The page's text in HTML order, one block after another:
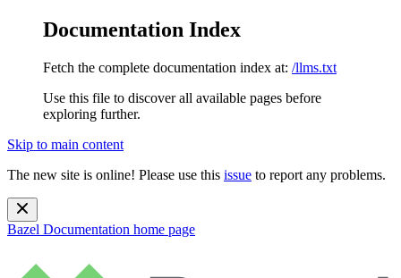
Documentation Index
Fetch the complete documentation index at: /llms.txt
Use this file to discover all available pages before
exploring further.
Skip to main content
The new site is online! Please use this issue to report any problems.
Bazel Documentation home page